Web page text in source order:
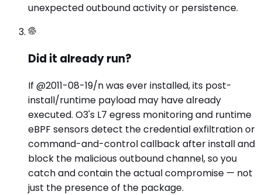
unexpected outbound activity or persistence.
Did it already run?
If @2011-08-19/n was ever installed, its post-
install/runtime payload may have already
executed. O3's L7 egress monitoring and runtime
eBPF sensors detect the credential exfiltration or
command-and-control callback after install and
block the malicious outbound channel, so you
catch and contain the actual compromise — not
just the presence of the package.